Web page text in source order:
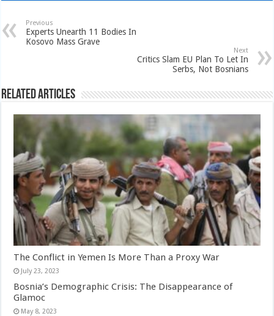
Previous
Experts Unearth 11 Bodies In
Kosovo Mass Grave
Next
Critics Slam EU Plan To Let In
Serbs, Not Bosnians
Related Articles
The Conflict in Yemen Is More Than a Proxy War
July 23, 2023
Bosnia’s Demographic Crisis: The Disappearance of
Glamoc
May 8, 2023